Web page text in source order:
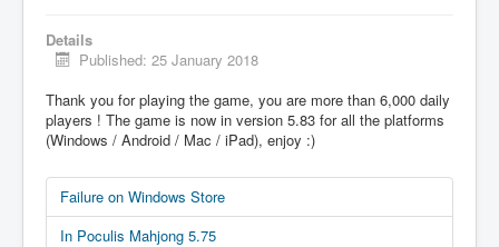
Details
Published: 25 January 2018
Thank you for playing the game, you are more than 6,000 daily
players ! The game is now in version 5.83 for all the platforms
(Windows / Android / Mac / iPad), enjoy :)
Failure on Windows Store
In Poculis Mahjong 5.75